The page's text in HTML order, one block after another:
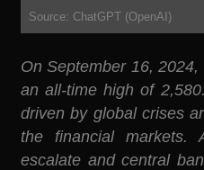
Source: ChatGPT (OpenAI)
On September 16,
an all-time high of
driven by global crises
the financial markets.
escalate and central